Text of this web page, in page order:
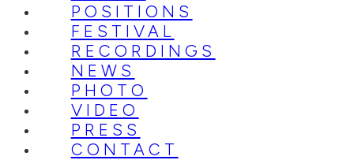
POSITIONS
FESTIVAL
RECORDINGS
NEWS
PHOTO
VIDEO
PRESS
CONTACT